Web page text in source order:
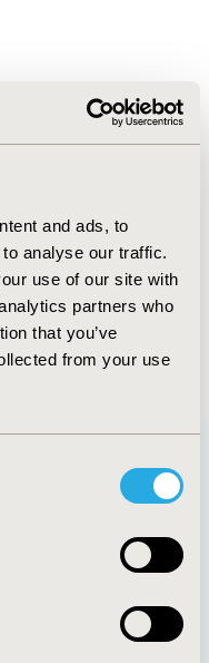
and ads, to
analyse our traffic.
use of our site with
partners who
that you’ve
from your use